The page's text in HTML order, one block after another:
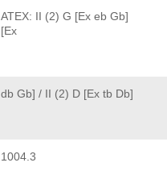
ATEX: II (2) G [Ex eb Gb]
[Ex
db Gb] / II (2) D [Ex tb Db]
1004.3